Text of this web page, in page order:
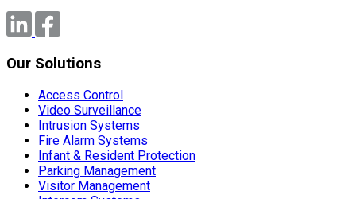
Our Solutions
Access Control
Video Surveillance
Intrusion Systems
Fire Alarm Systems
Infant & Resident Protection
Parking Management
Visitor Management